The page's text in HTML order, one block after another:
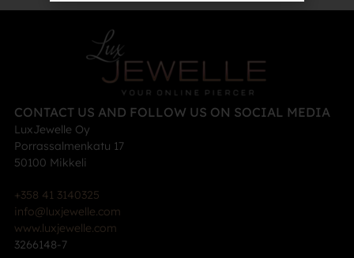
CONTACT US AND FOLLOW US ON SOCIAL MEDIA
LuxJewelle Oy
Porrassalmenkatu 17
50100 Mikkeli
+358 41 3140325
info@luxjewelle.com
www.luxjewelle.com
3266148-7